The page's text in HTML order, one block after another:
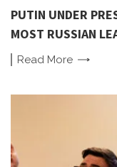
PUTIN UNDER
MOST RUSSIAN
Read More